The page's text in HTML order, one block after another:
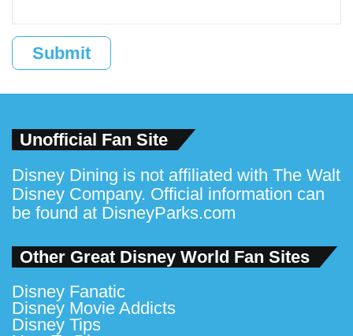
Submit
Unofficial Fan Site
Disney Dining is not affiliated with The Walt
Disney Company. Official information can
be found at DisneyParks.com
Other Great Disney World Fan Sites
Disney Fanatic
Disney Movie Addicts
Disney Tips